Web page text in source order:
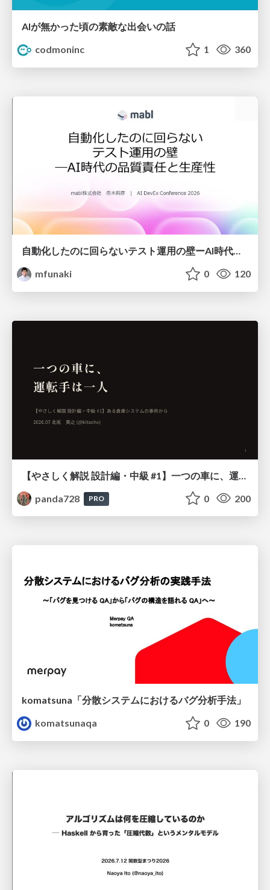
AIが無かった頃の素敵な出会いの話
codmoninc
1 360
自動化したのに回らないテスト運用の壁ーAI時代の品質責任と生産性
mfunaki
0 120
panda728
PRO 0 200
komatsuna「分散システムにおけるバグ分析手法」
komatsunaqa
0 190